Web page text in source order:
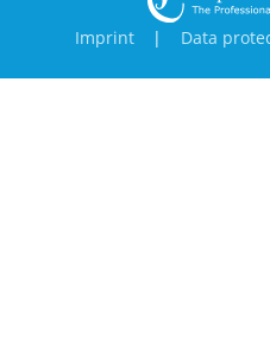
Imprint Data